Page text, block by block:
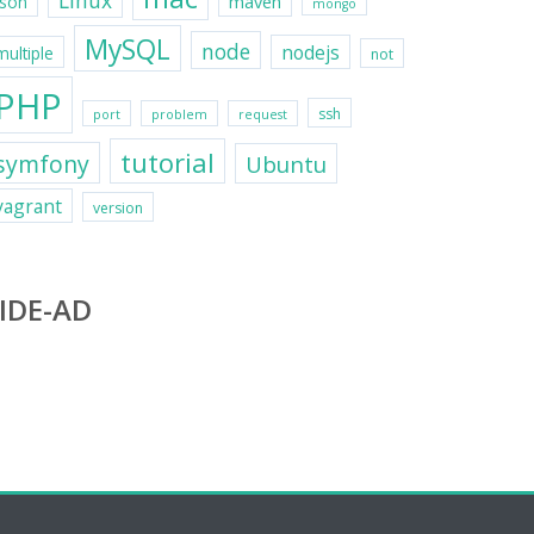
mongo
MySQL node nodejs not
port problem request ssh
tutorial Ubuntu
version
AD